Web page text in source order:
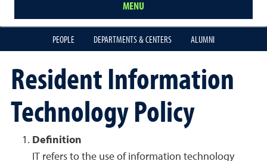
MENU
PEOPLE DEPARTMENTS & CENTERS ALUMNI
Resident Information
Technology Policy
Definition
IT refers to the use of information technology